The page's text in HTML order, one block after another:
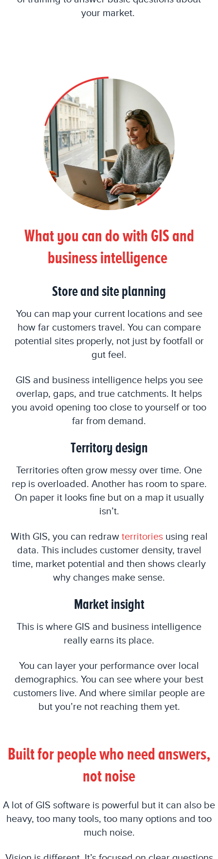
your market.
What you can do with GIS and
business intelligence
Store and site planning
You can map your current locations and see
how far customers travel. You can compare
potential sites properly, not just by footfall or
gut feel.
GIS and business intelligence helps you see
overlap, gaps, and true catchments. It helps
you avoid opening too close to yourself or too
far from demand.
Territory design
Territories often grow messy over time. One
rep is overloaded. Another has room to spare.
On paper it looks fine but on a map it usually
isn’t.
With GIS, you can redraw territoriesusing real
data. This includes customer density, travel
time, market potential and then shows clearly
why changes make sense.
Market insight
This is where GIS and business intelligence
really earns its place.
You can layer your performance over local
demographics. You can see where your best
customers live. And where similar people are
but you’re not reaching them yet.
Built for people who need answers,
not noise
A lot of GIS software is powerful but it can also be
heavy, too many tools, too many options and too
much noise.